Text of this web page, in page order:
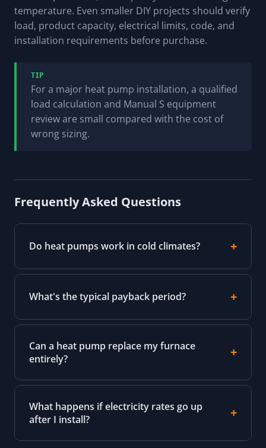
temperature. Even smaller DIY projects should verify
load, product capacity, electrical limits, code, and
installation requirements before purchase.
TIP
For a major heat pump installation, a qualified
load calculation and Manual S equipment
review are small compared with the cost of
wrong sizing.
Frequently Asked Questions
Do heat pumps work in cold climates?
What's the typical payback period?
Can a heat pump replace my furnace
entirely?
What happens if electricity rates go up
after I install?